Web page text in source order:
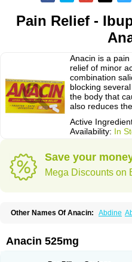
Pain Relief -
Anacin is a
relief of minor
combination
blocking
the body that
also reduces
Active
Availability: In
Save your
Mega Discounts on
Other Names Of Anacin: Abdine
Acetamol Acetazone forte
Adol Adolef Adorem
Anacin 525mg